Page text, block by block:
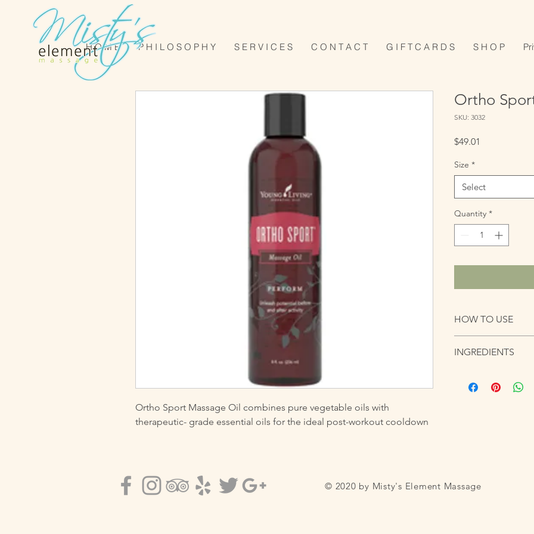
H O M E P H I L O S O P H Y S E R V I C E S C O N T A C T G I F T C A R D S S H O P
Ortho Sport Massage Oil combines pure vegetable oils with
therapeutic- grade essential oils for the ideal post-workout cooldown
Ortho
SKU: 3032
$49.01
Size *
Select
Quantity *
HOW TO USE
with therapeutic-
INGREDIENTS
Coriander,
© 2020 by Misty's Element Massage